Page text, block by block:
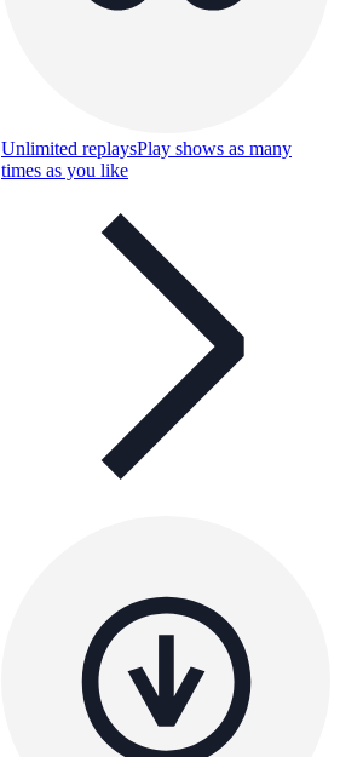
Unlimited replaysPlay shows as many
times as you like